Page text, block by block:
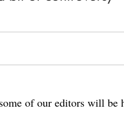
of our editors will